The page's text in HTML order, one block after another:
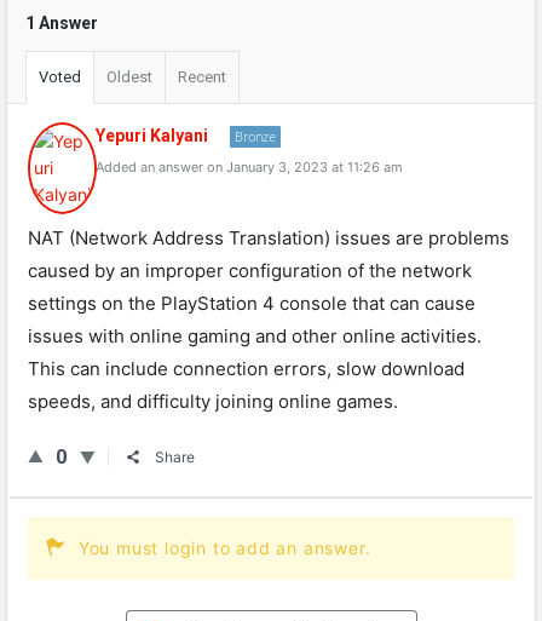
1 Answer
Voted Oldest Recent
Yepuri Kalyani Bronze
Added an answer on January 3, 2023 at 11:26 am
NAT (Network Address Translation) issues are problems
caused by an improper configuration of the network
settings on the PlayStation 4 console that can cause
issues with online gaming and other online activities.
This can include connection errors, slow download
speeds, and difficulty joining online games.
0 Share
You must login to add an answer.